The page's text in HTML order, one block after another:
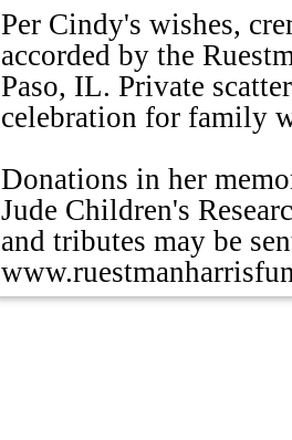
Per Cindy's wishes,
accorded by the
Paso, IL. Private
celebration for family
Donations in her
Jude Children's
and tributes may be